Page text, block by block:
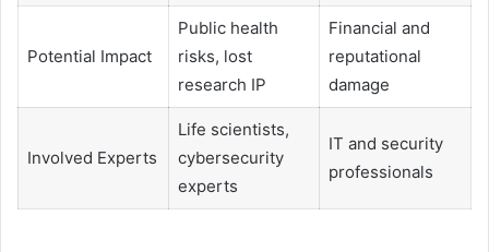
Potential Impact
Public health
risks, lost
research IP
Financial and
reputational
damage
Involved Experts
Life scientists,
cybersecurity
experts
IT and security
professionals